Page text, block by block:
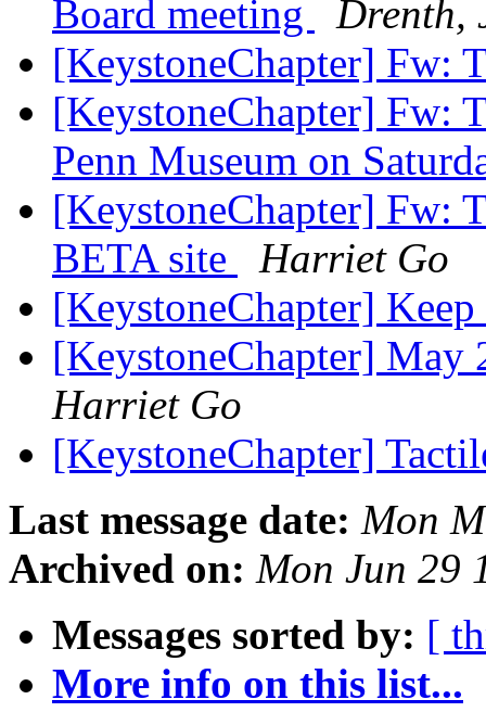
Board meeting
Drenth,
[KeystoneChapter] Fw:
[KeystoneChapter] Fw:
Penn Museum on
[KeystoneChapter] Fw:
BETA site
Harriet Go
[KeystoneChapter]
[KeystoneChapter] May
Harriet Go
[KeystoneChapter]
Last message date: Mon
Archived on: Mon Jun 29
Messages sorted by: [
More info on this list...